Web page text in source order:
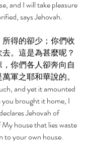
and I will take pleasure
says Jehovah.
得的卻少；你們收
。這是為甚麼呢？
你們各人卻奔向自
軍之耶和華說的。
and yet it amounted
brought it home, I
Jehovah of
house that lies waste
to your own house.